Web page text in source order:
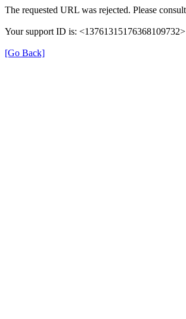
The requested URL was rejected. Please
Your support ID is: <13761315176368109732>
[Go Back]